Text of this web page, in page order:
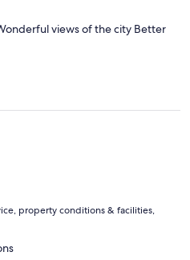
views of the city Better
property conditions & facilities,